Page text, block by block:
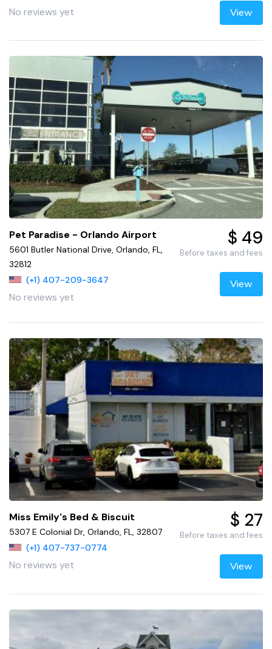
No reviews yet View
Pet Paradise - Orlando Airport
5601 Butler National Drive, Orlando, FL,
32812
(+1) 407-209-3647
No reviews yet
$ 49
Before taxes and fees
View
Miss Emily's Bed & Biscuit
5307 E Colonial Dr, Orlando, FL, 32807
(+1) 407-737-0774
No reviews yet
$ 27
Before taxes and fees
View